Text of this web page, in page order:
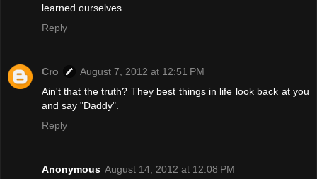
learned ourselves.
Reply
Cro
August 7, 2012 at 12:51 PM
Ain't that the truth? They best things in life look back at you
and say "Daddy".
Reply
Anonymous August 14, 2012 at 12:08 PM